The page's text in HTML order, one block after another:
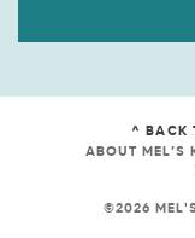
^ BACK
ABOUT MEL’S
©2026